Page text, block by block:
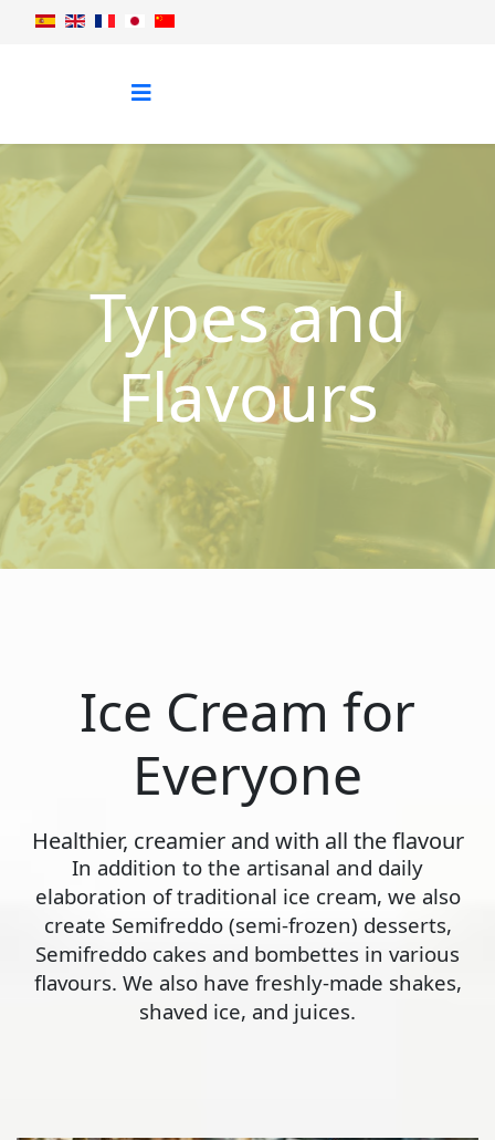
Types and
Flavours
Ice Cream for
Everyone
Healthier, creamier and with all the flavour
In addition to the artisanal and daily
elaboration of traditional ice cream, we also
create Semifreddo (semi-frozen) desserts,
Semifreddo cakes and bombettes in various
flavours. We also have freshly-made shakes,
shaved ice, and juices.